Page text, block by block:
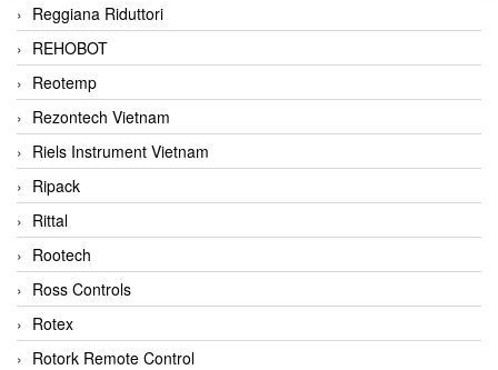
Reggiana Riduttori
REHOBOT
Reotemp
Rezontech Vietnam
Riels Instrument Vietnam
Ripack
Rittal
Rootech
Ross Controls
Rotex
Rotork Remote Control